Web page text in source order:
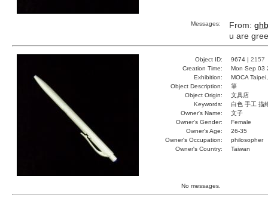
Messages: From:
u are
Object ID: 9674 | 2157
Creation Time:
Mon Sep 03
Exhibition:
MOCA
Object Description:
筆
Object Origin:
文具店
Keywords:
白色 手工 描
Owner's Name:
文子
Owner's Gender:
Female
Owner's Age:
26-35
Owner's Occupation:
philosopher
Owner's Country:
Taiwan
No messages.